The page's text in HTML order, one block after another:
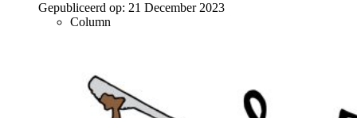
Gepubliceerd op: 21 December 2023
Column